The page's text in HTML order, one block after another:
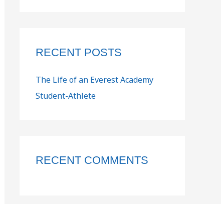
RECENT POSTS
The Life of an Everest Academy
Student-Athlete
RECENT COMMENTS